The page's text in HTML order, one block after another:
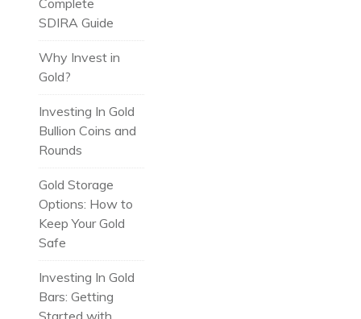
Complete
SDIRA Guide
Why Invest in
Gold?
Investing In Gold
Bullion Coins and
Rounds
Gold Storage
Options: How to
Keep Your Gold
Safe
Investing In Gold
Bars: Getting